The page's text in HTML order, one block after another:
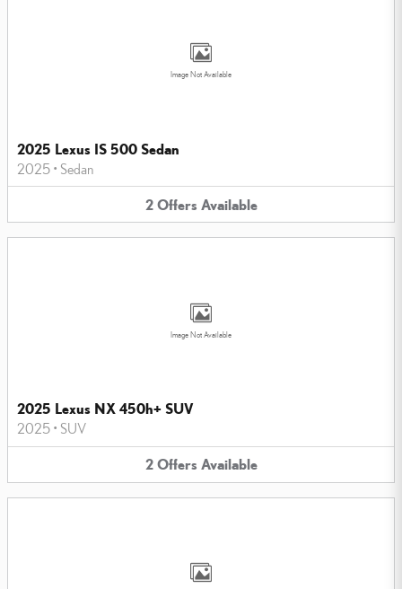
Image Not Available
2025 Lexus IS 500 Sedan
2025 • Sedan
2 Offers Available
Image Not Available
2025 Lexus NX 450h+ SUV
2025 • SUV
2 Offers Available